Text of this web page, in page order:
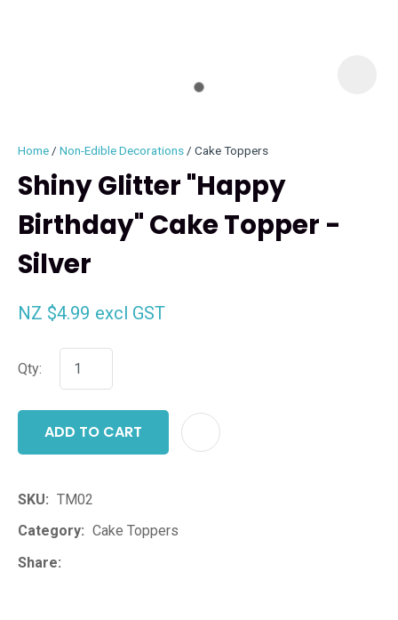
Home Non-Edible Decorations Cake Toppers
Shiny Glitter "Happy
Birthday" Cake Topper -
Silver
NZ $4.99 excl GST
Qty:
ADD TO CART
SKU
TM02
Category
Cake Toppers
Share
ASK US A